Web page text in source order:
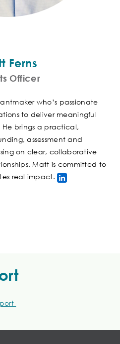
Ferns
Officer
who’s passionate
to deliver meaningful
He brings a practical,
assessment and
on clear, collaborative
Matt is committed to
real impact.